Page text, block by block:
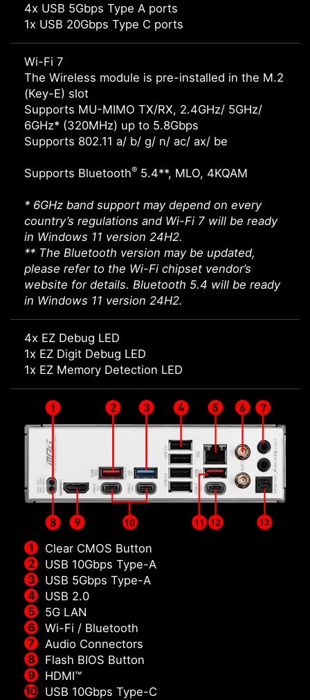
4x USB 5Gbps Type A ports
1x USB 20Gbps Type C ports
Wi-Fi 7
The Wireless module is pre-installed in the M.2
(Key-E) slot
Supports MU-MIMO TX/RX, 2.4GHz/ 5GHz/
6GHz* (320MHz) up to 5.8Gbps
Supports 802.11 a/ b/ g/ n/ ac/ ax/ be
Supports Bluetooth® 5.4**, MLO, 4KQAM
* 6GHz band support may depend on every
country’s regulations and Wi-Fi 7 will be ready
in Windows 11 version 24H2.
** The Bluetooth version may be updated,
please refer to the Wi-Fi chipset vendor’s
website for details. Bluetooth 5.4 will be ready
in Windows 11 version 24H2.
4x EZ Debug LED
1x EZ Digit Debug LED
1x EZ Memory Detection LED
Clear CMOS Button
USB 10Gbps Type-A
USB 5Gbps Type-A
USB 2.0
5G LAN
Wi-Fi / Bluetooth
Audio Connectors
Flash BIOS Button
HDMI™
USB 10Gbps Type-C